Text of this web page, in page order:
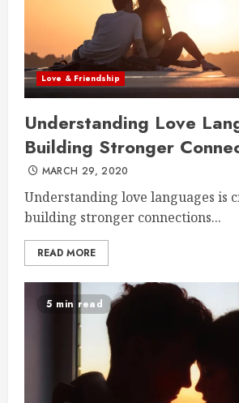
Love & Friendship
Understanding Love
Building Stronger
MARCH 29, 2020
Understanding love languages is
building stronger connections...
READ MORE
5 min read